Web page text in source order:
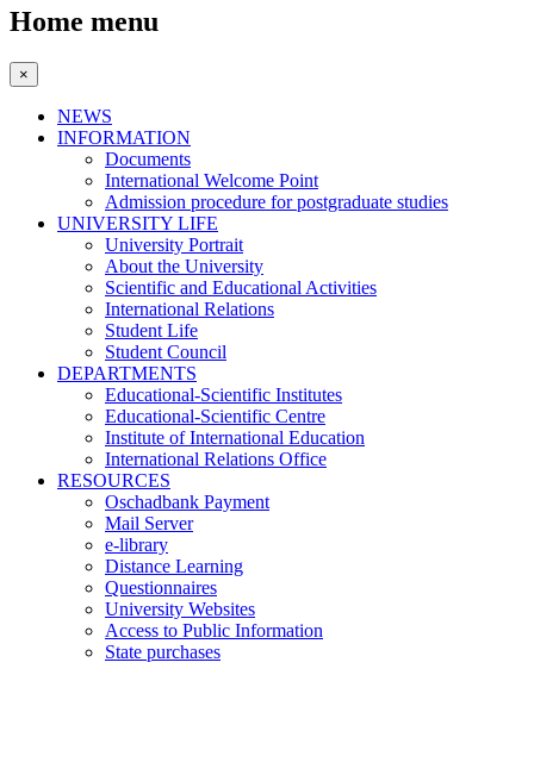
Home menu
×
NEWS
INFORMATION
Documents
International Welcome Point
Admission procedure for postgraduate studies
UNIVERSITY LIFE
University Portrait
About the University
Scientific and Educational Activities
International Relations
Student Life
Student Council
DEPARTMENTS
Educational-Scientific Institutes
Educational-Scientific Centre
Institute of International Education
International Relations Office
RESOURCES
Oschadbank Payment
Mail Server
e-library
Distance Learning
Questionnaires
University Websites
Access to Public Information
State purchases